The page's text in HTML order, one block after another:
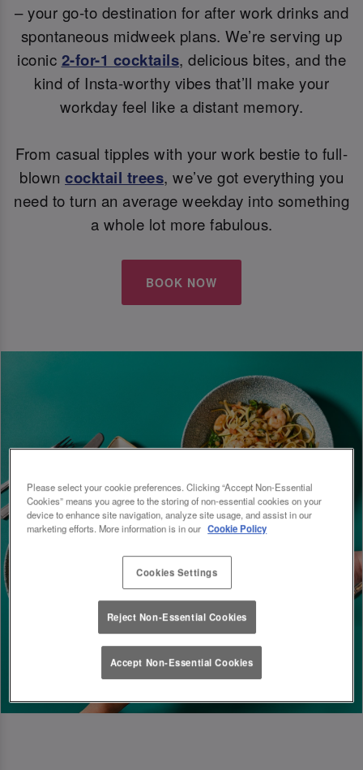
– your go-to destination for after work drinks and
spontaneous midweek plans. We’re serving up
iconic 2-for-1 cocktails, delicious bites, and the
kind of Insta-worthy vibes that’ll make your
workday feel like a distant memory.
From casual tipples with your work bestie to full-
blown cocktail trees, we’ve got everything you
need to turn an average weekday into something
a whole lot more fabulous.
BOOK NOW
Please select your cookie preferences. Clicking “Accept Non-Essential
Cookies” means you agree to the storing of non-essential cookies on your
device to enhance site navigation, analyze site usage, and assist in our
marketing efforts. More information is in our Cookie Policy
Cookies Settings
Reject Non-Essential Cookies
Accept Non-Essential Cookies